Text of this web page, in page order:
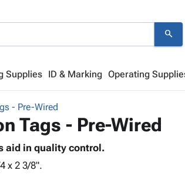
search
Supplies ID & Marking Operating
- Pre-Wired
Tags - Pre-Wired
aid in quality control.
x 2 3/8".